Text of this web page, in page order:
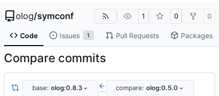
olog/symconf 1 0 0
Code Issues 1 Pull Requests Packages
Compare commits
base: olog:0.8.3 ... compare: olog:0.5.0